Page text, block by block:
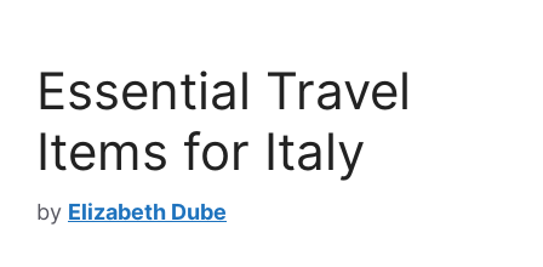
Essential Travel
Items for Italy
by Elizabeth Dube